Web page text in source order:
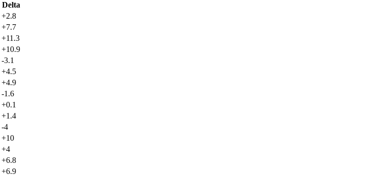
Delta
+2.8
+7.7
+11.3
+10.9
-3.1
+4.5
+4.9
-1.6
+0.1
+1.4
-4
+10
+4
+6.8
+6.9